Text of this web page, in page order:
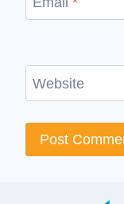
Website